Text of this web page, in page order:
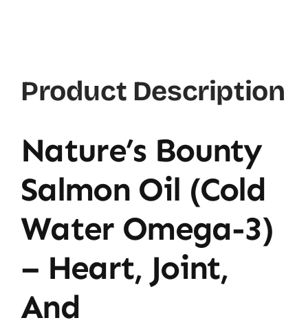
Ct
Product Description
Nature’s Bounty
Salmon Oil (Cold
Water Omega-3)
– Heart, Joint,
And